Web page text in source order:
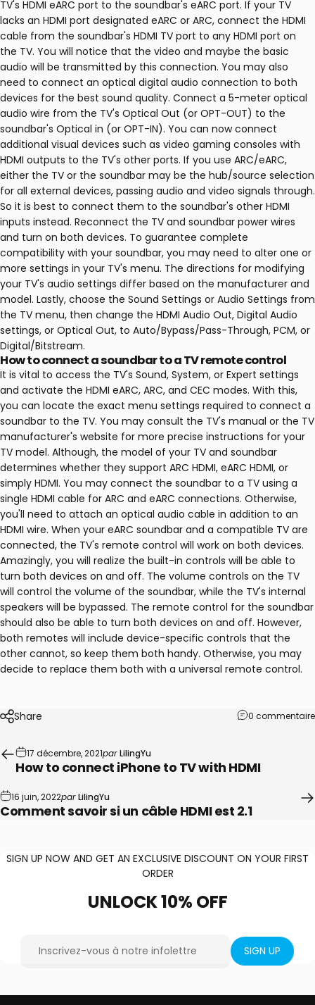
TV's HDMI eARC port to the soundbar's eARC port. If your TV
lacks an HDMI port designated eARC or ARC, connect the HDMI
cable from the soundbar's HDMI TV port to any HDMI port on
the TV. You will notice that the video and maybe the basic
audio will be transmitted by this connection. You may also
need to connect an optical digital audio connection to both
devices for the best sound quality. Connect a 5-meter optical
audio wire from the TV's Optical Out (or OPT-OUT) to the
soundbar's Optical in (or OPT-IN). You can now connect
additional visual devices such as video gaming consoles with
HDMI outputs to the TV's other ports. If you use ARC/eARC,
either the TV or the soundbar may be the hub/source selection
for all external devices, passing audio and video signals through.
So it is best to connect them to the soundbar's other HDMI
inputs instead. Reconnect the TV and soundbar power wires
and turn on both devices. To guarantee complete
compatibility with your soundbar, you may need to alter one or
more settings in your TV's menu. The directions for modifying
your TV's audio settings differ based on the manufacturer and
model. Lastly, choose the Sound Settings or Audio Settings from
the TV menu, then change the HDMI Audio Out, Digital Audio
settings, or Optical Out, to Auto/Bypass/Pass-Through, PCM, or
Digital/Bitstream.
How to connect a soundbar to a TV remote control
It is vital to access the TV's Sound, System, or Expert settings
and activate the HDMI eARC, ARC, and CEC modes. With this,
you can locate the exact menu settings required to connect a
soundbar to the TV. You may consult the TV's manual or the TV
manufacturer's website for more precise instructions for your
TV model. Although, the model of your TV and soundbar
determines whether they support ARC HDMI, eARC HDMI, or
simply HDMI. You may connect the soundbar to a TV using a
single HDMI cable for ARC and eARC connections. Otherwise,
you'll need to attach an optical audio cable in addition to an
HDMI wire. When your eARC soundbar and a compatible TV are
connected, the TV's remote control will work on both devices.
Amazingly, you will realize the built-in controls will be able to
turn both devices on and off. The volume controls on the TV
will control the volume of the soundbar, while the TV's internal
speakers will be bypassed. The remote control for the soundbar
should also be able to turn both devices on and off. However,
both remotes will include device-specific controls that the
other cannot, so keep them both handy. Otherwise, you may
decide to replace them both with a universal remote control.
Share 0 commentaire
17 décembre, 2021parLilingYu
How to connect iPhone to TV with HDMI
16 juin, 2022parLilingYu
Comment savoir si un câble HDMI est 2.1
SIGN UP NOW AND GET AN EXCLUSIVE DISCOUNT ON YOUR FIRST
ORDER
UNLOCK10% OFF
Inscrivez-vous à notre infolettre SIGN UP